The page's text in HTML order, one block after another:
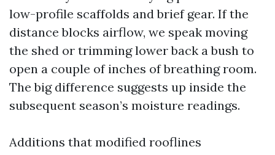
low-profile scaffolds and brief gear. If the
distance blocks airflow, we speak moving
the shed or trimming lower back a bush to
open a couple of inches of breathing room.
The big difference suggests up inside the
subsequent season’s moisture readings.
Additions that modified rooflines